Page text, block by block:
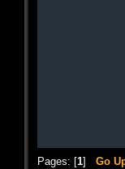
Pages: [1] Go